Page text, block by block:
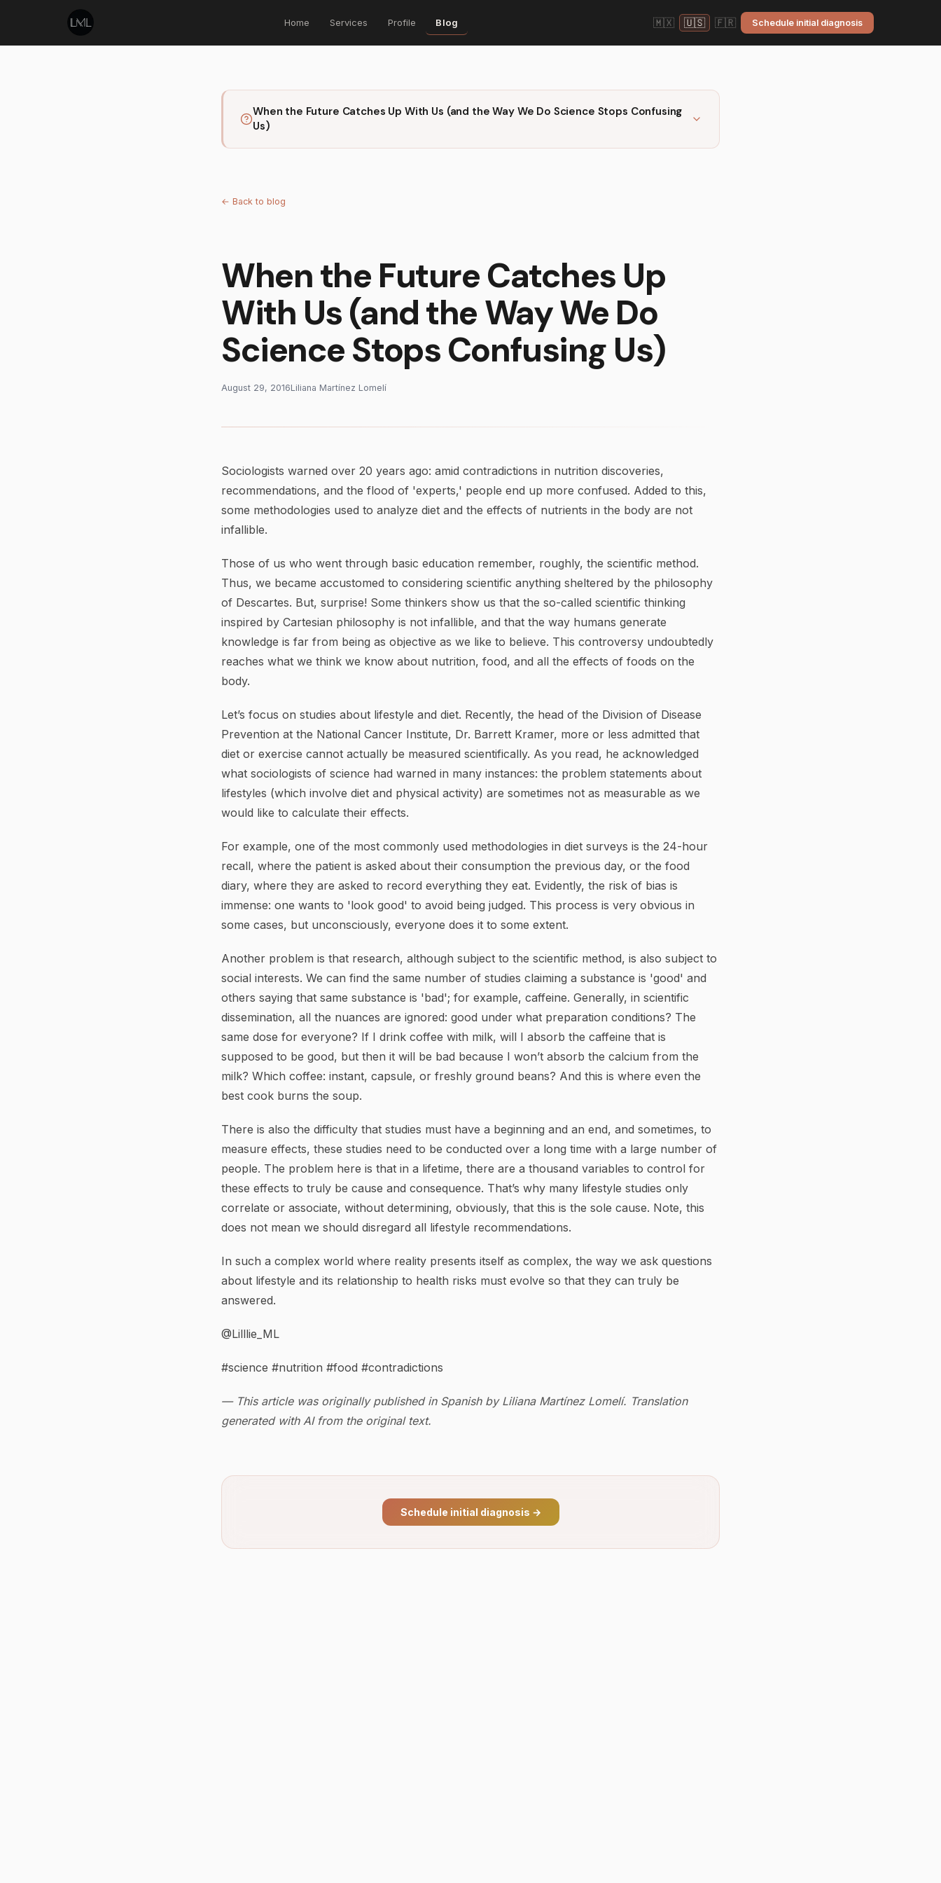
Home Services Profile Blog 🇲🇽 🇺🇸 🇫🇷 Schedule initial diagnosis
When the Future Catches Up With Us (and the Way We Do Science Stops Confusing
Us)
← Back to blog
When the Future Catches Up
With Us (and the Way We Do
Science Stops Confusing Us)
August 29, 2016Liliana Martínez Lomelí
Sociologists warned over 20 years ago: amid contradictions in nutrition discoveries,
recommendations, and the flood of 'experts,' people end up more confused. Added to this,
some methodologies used to analyze diet and the effects of nutrients in the body are not
infallible.
Those of us who went through basic education remember, roughly, the scientific method.
Thus, we became accustomed to considering scientific anything sheltered by the philosophy
of Descartes. But, surprise! Some thinkers show us that the so-called scientific thinking
inspired by Cartesian philosophy is not infallible, and that the way humans generate
knowledge is far from being as objective as we like to believe. This controversy undoubtedly
reaches what we think we know about nutrition, food, and all the effects of foods on the
body.
Let’s focus on studies about lifestyle and diet. Recently, the head of the Division of Disease
Prevention at the National Cancer Institute, Dr. Barrett Kramer, more or less admitted that
diet or exercise cannot actually be measured scientifically. As you read, he acknowledged
what sociologists of science had warned in many instances: the problem statements about
lifestyles (which involve diet and physical activity) are sometimes not as measurable as we
would like to calculate their effects.
For example, one of the most commonly used methodologies in diet surveys is the 24-hour
recall, where the patient is asked about their consumption the previous day, or the food
diary, where they are asked to record everything they eat. Evidently, the risk of bias is
immense: one wants to 'look good' to avoid being judged. This process is very obvious in
some cases, but unconsciously, everyone does it to some extent.
Another problem is that research, although subject to the scientific method, is also subject to
social interests. We can find the same number of studies claiming a substance is 'good' and
others saying that same substance is 'bad'; for example, caffeine. Generally, in scientific
dissemination, all the nuances are ignored: good under what preparation conditions? The
same dose for everyone? If I drink coffee with milk, will I absorb the caffeine that is
supposed to be good, but then it will be bad because I won’t absorb the calcium from the
milk? Which coffee: instant, capsule, or freshly ground beans? And this is where even the
best cook burns the soup.
There is also the difficulty that studies must have a beginning and an end, and sometimes, to
measure effects, these studies need to be conducted over a long time with a large number of
people. The problem here is that in a lifetime, there are a thousand variables to control for
these effects to truly be cause and consequence. That’s why many lifestyle studies only
correlate or associate, without determining, obviously, that this is the sole cause. Note, this
does not mean we should disregard all lifestyle recommendations.
In such a complex world where reality presents itself as complex, the way we ask questions
about lifestyle and its relationship to health risks must evolve so that they can truly be
answered.
@Lilllie_ML
#science #nutrition #food #contradictions
— This article was originally published in Spanish by Liliana Martínez Lomelí. Translation
generated with AI from the original text.
Schedule initial diagnosis →